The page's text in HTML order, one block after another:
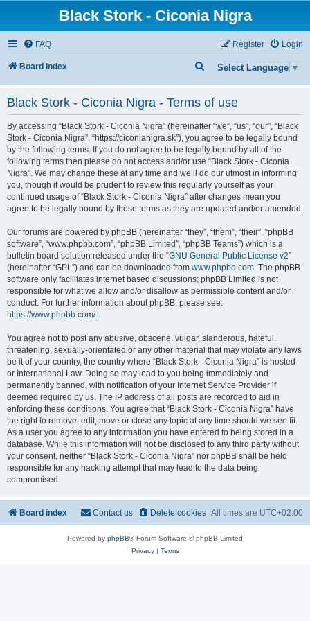
Black Stork - Ciconia Nigra
FAQ Login
Register
Board index Select Language ▼
e
a
c
h
Black Stork - Ciconia Nigra - Terms of use
By accessing “Black Stork - Ciconia Nigra” (hereinafter “we”, “us”, “our”, “Black
Stork - Ciconia Nigra”, “https://ciconianigra.sk”), you agree to be legally bound
by the following terms. If you do not agree to be legally bound by all of the
following terms then please do not access and/or use “Black Stork - Ciconia
Nigra”. We may change these at any time and we’ll do our utmost in informing
you, though it would be prudent to review this regularly yourself as your
continued usage of “Black Stork - Ciconia Nigra” after changes mean you
agree to be legally bound by these terms as they are updated and/or amended.
Our forums are powered by phpBB (hereinafter “they”, “them”, “their”, “phpBB
software”, “www.phpbb.com”, “phpBB Limited”, “phpBB Teams”) which is a
bulletin board solution released under the “GNU General Public License v2”
(hereinafter “GPL”) and can be downloaded from www.phpbb.com. The phpBB
software only facilitates internet based discussions; phpBB Limited is not
responsible for what we allow and/or disallow as permissible content and/or
conduct. For further information about phpBB, please see:
https://www.phpbb.com/.
You agree not to post any abusive, obscene, vulgar, slanderous, hateful,
threatening, sexually-orientated or any other material that may violate any laws
be it of your country, the country where “Black Stork - Ciconia Nigra” is hosted
or International Law. Doing so may lead to you being immediately and
permanently banned, with notification of your Internet Service Provider if
deemed required by us. The IP address of all posts are recorded to aid in
enforcing these conditions. You agree that “Black Stork - Ciconia Nigra” have
the right to remove, edit, move or close any topic at any time should we see fit.
As a user you agree to any information you have entered to being stored in a
database. While this information will not be disclosed to any third party without
your consent, neither “Black Stork - Ciconia Nigra” nor phpBB shall be held
responsible for any hacking attempt that may lead to the data being
compromised.
Board index All times are UTC+02:00
Delete cookies
Contact us
Powered by phpBB® Forum Software © phpBB Limited
Privacy| Terms